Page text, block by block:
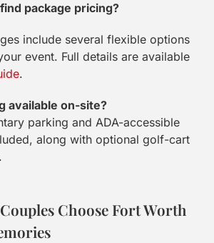
package pricing?
include several flexible options
event. Full details are available
.
available on-site?
parking and ADA-accessible
along with optional golf-cart
Choose Fort Worth